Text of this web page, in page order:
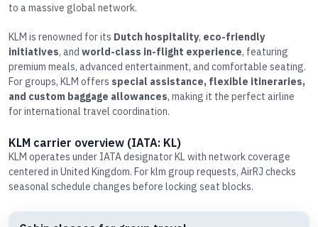
to a massive global network.
KLM is renowned for its Dutch hospitality, eco-friendly
initiatives, and world-class in-flight experience, featuring
premium meals, advanced entertainment, and comfortable seating.
For groups, KLM offers special assistance, flexible itineraries,
and custom baggage allowances, making it the perfect airline
for international travel coordination.
KLM carrier overview (IATA: KL)
KLM operates under IATA designator KL with network coverage
centered in United Kingdom. For klm group requests, AirRJ checks
seasonal schedule changes before locking seat blocks.